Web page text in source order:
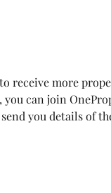
receive more
can join
you details of